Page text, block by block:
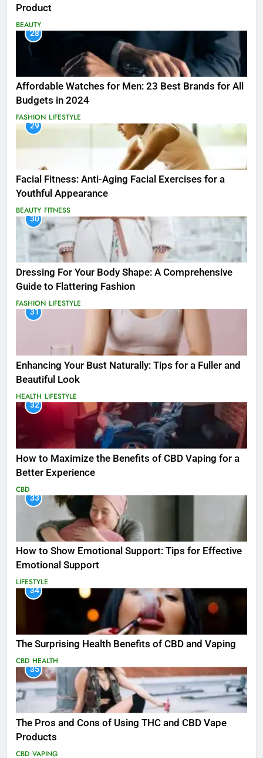
Product
BEAUTY
28
Affordable Watches for Men: 23 Best Brands for All
Budgets in 2024
FASHION LIFESTYLE
29
Facial Fitness: Anti-Aging Facial Exercises for a
Youthful Appearance
BEAUTY FITNESS
30
Dressing For Your Body Shape: A Comprehensive
Guide to Flattering Fashion
FASHION LIFESTYLE
31
Enhancing Your Bust Naturally: Tips for a Fuller and
Beautiful Look
HEALTH LIFESTYLE
32
How to Maximize the Benefits of CBD Vaping for a
Better Experience
CBD
33
How to Show Emotional Support: Tips for Effective
Emotional Support
LIFESTYLE
34
The Surprising Health Benefits of CBD and Vaping
CBD HEALTH
35
The Pros and Cons of Using THC and CBD Vape
Products
CBD VAPING